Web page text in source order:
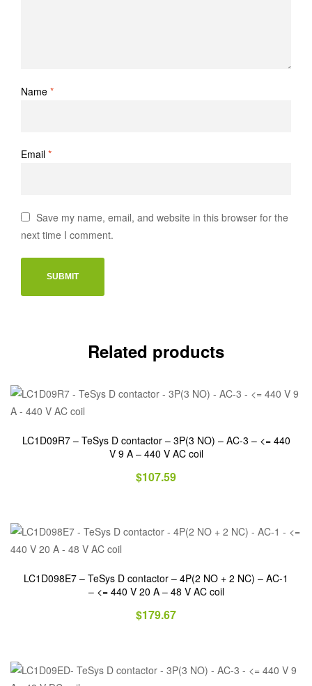
Name *
Email *
Save my name, email, and website in this browser for the
next time I comment.
Related products
LC1D09R7 – TeSys D contactor – 3P(3 NO) – AC-3 – <= 440
V 9 A – 440 V AC coil
$107.59
LC1D098E7 – TeSys D contactor – 4P(2 NO + 2 NC) – AC-1
– <= 440 V 20 A – 48 V AC coil
$179.67